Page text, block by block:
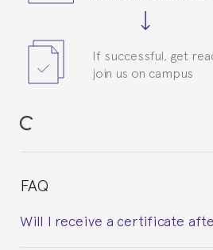
If successful, get
join us on campus
FAQ
Will I receive a certificate